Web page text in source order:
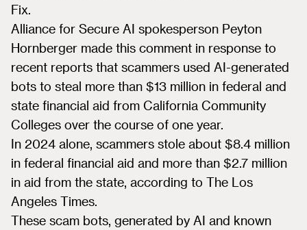
Fix.
Alliance for Secure AI spokesperson Peyton
Hornberger made this comment in response to
recent reports that scammers used AI-generated
bots to steal more than $13 million in federal and
state financial aid from California Community
Colleges over the course of one year.
In 2024 alone, scammers stole about $8.4 million
in federal financial aid and more than $2.7 million
in aid from the state, according to The Los
Angeles Times.
These scam bots, generated by AI and known